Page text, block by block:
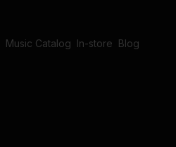
Music Catalog In-store Blog